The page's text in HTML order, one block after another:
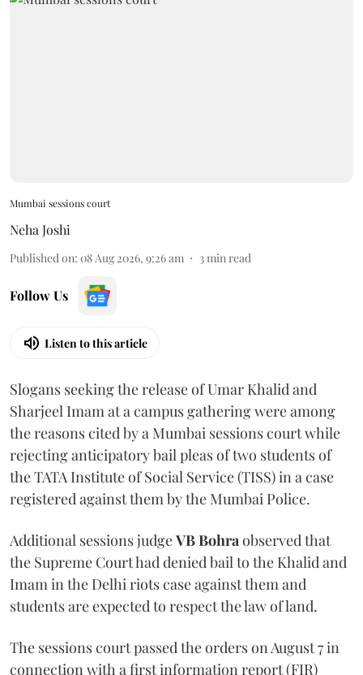
Mumbai sessions court
Neha Joshi
Published on: 08 Aug 2026, 9:26 am 3min read
Follow Us
Listen to this article
Slogans seeking the release of Umar Khalid and
Sharjeel Imam at a campus gathering were among
the reasons cited by a Mumbai sessions court while
rejecting anticipatory bail pleas of two students of
the TATA Institute of Social Service (TISS) in a case
registered against them by the Mumbai Police.
Additional sessions judgeVB Bohraobserved that
the Supreme Court had denied bail to the Khalid and
Imam in the Delhi riots case against them and
students are expected to respect the law of land.
The sessions court passed the orders on August 7 in
connection with a first information report (FIR)